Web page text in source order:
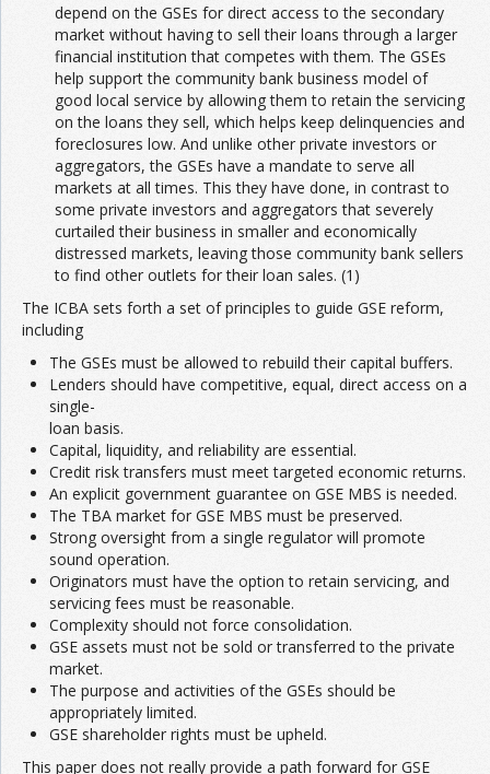
depend on the GSEs for direct access to the secondary
market without having to sell their loans through a larger
financial institution that competes with them. The GSEs
help support the community bank business model of
good local service by allowing them to retain the servicing
on the loans they sell, which helps keep delinquencies and
foreclosures low. And unlike other private investors or
aggregators, the GSEs have a mandate to serve all
markets at all times. This they have done, in contrast to
some private investors and aggregators that severely
curtailed their business in smaller and economically
distressed markets, leaving those community bank sellers
to find other outlets for their loan sales. (1)
The ICBA sets forth a set of principles to guide GSE reform,
including
The GSEs must be allowed to rebuild their capital buffers.
Lenders should have competitive, equal, direct access on a
single-
loan basis.
Capital, liquidity, and reliability are essential.
Credit risk transfers must meet targeted economic returns.
An explicit government guarantee on GSE MBS is needed.
The TBA market for GSE MBS must be preserved.
Strong oversight from a single regulator will promote
sound operation.
Originators must have the option to retain servicing, and
servicing fees must be reasonable.
Complexity should not force consolidation.
GSE assets must not be sold or transferred to the private
market.
The purpose and activities of the GSEs should be
appropriately limited.
GSE shareholder rights must be upheld.
This paper does not really provide a path forward for GSE